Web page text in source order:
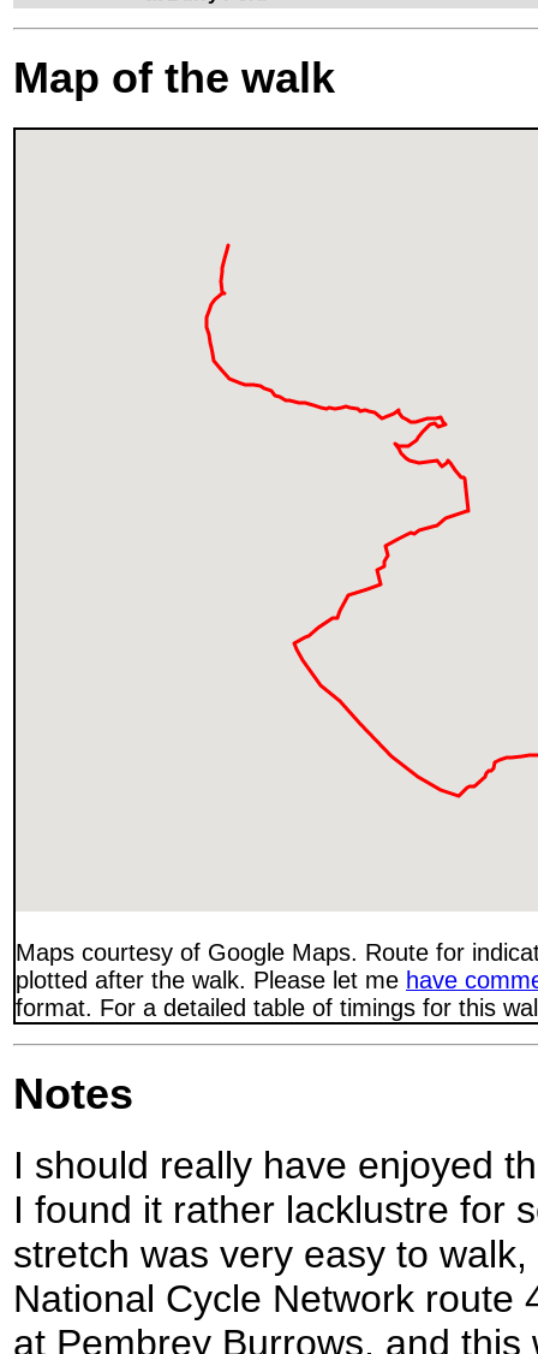
Map of the walk
Maps courtesy of Google Maps. Route for
plotted after the walk. Please let me have
format. For a detailed table of timings for this
Notes
I should really have enjoyed
I found it rather lacklustre for
stretch was very easy to
National Cycle Network route
at Pembrey Burrows, and